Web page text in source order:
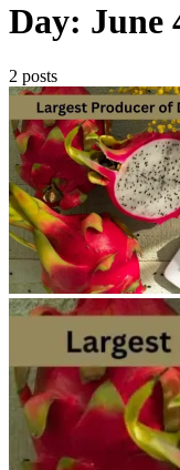
Day: June
2 posts